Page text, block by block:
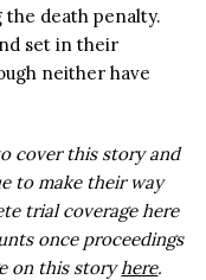
death penalty.
set in their
neither have
cover this story and
to make their way
trial coverage here
once proceedings
on this storyhere.